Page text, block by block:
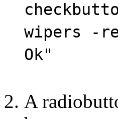
wipers -
Ok"
A